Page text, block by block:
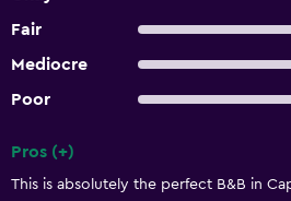
Fair
Mediocre
Poor
Pros (+)
This is absolutely the perfect B&B in